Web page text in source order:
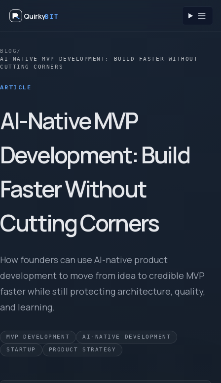
QuirkyBIT
BLOG /
AI-NATIVE MVP DEVELOPMENT: BUILD FASTER WITHOUT
CUTTING CORNERS
ARTICLE
AI-Native MVP
Development: Build
Faster Without
Cutting Corners
How founders can use AI-native product
development to move from idea to credible MVP
faster while still protecting architecture, quality,
and learning.
MVP DEVELOPMENT
AI-NATIVE DEVELOPMENT
STARTUP
PRODUCT STRATEGY